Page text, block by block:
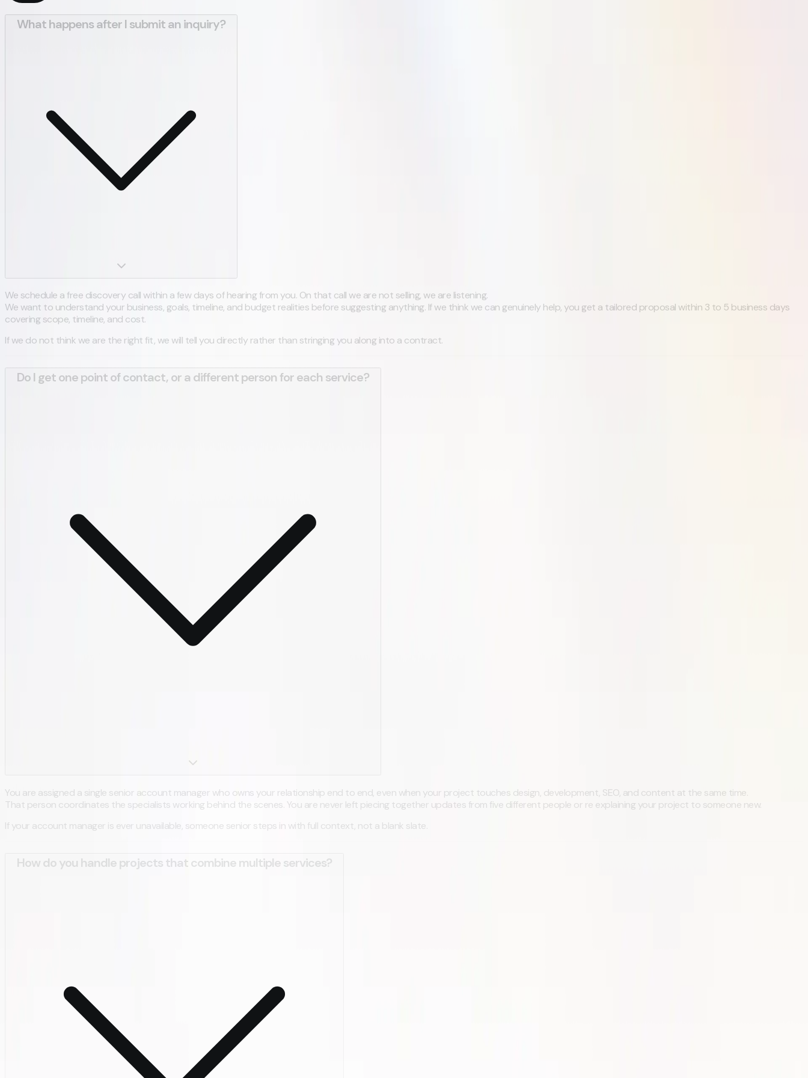
What happens after I submit an inquiry?
We schedule a free discovery call within a few days of hearing from you. On that call we are not selling, we are listening.
We want to understand your business, goals, timeline, and budget realities before suggesting anything. If we think we can genuinely help, you get a tailored proposal within 3 to 5 business days
covering scope, timeline, and cost.
If we do not think we are the right fit, we will tell you directly rather than stringing you along into a contract.
Do I get one point of contact, or a different person for each service?
You are assigned a single senior account manager who owns your relationship end to end, even when your project touches design, development, SEO, and content at the same time.
That person coordinates the specialists working behind the scenes. You are never left piecing together updates from five different people or re explaining your project to someone new.
If your account manager is ever unavailable, someone senior steps in with full context, not a blank slate.
How do you handle projects that combine multiple services?